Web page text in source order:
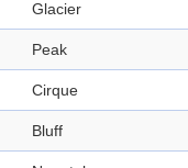
Glacier
Peak
Cirque
Bluff